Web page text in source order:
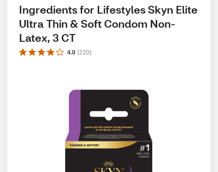
Ingredients for Lifestyles Skyn Elite
Ultra Thin & Soft Condom Non-
Latex, 3 CT
4.0 (220)